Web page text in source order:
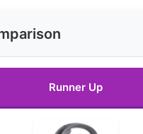
Runner Up